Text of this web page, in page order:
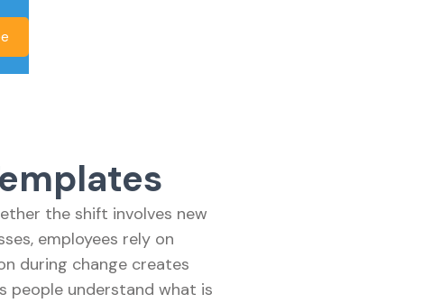
the shift involves new
employees rely on
during change creates
people understand what is